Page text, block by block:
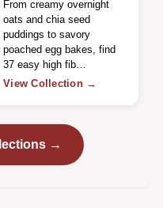
From creamy overnight
oats and chia seed
puddings to savory
poached egg bakes, find
37 easy high fib…
View Collection →
→